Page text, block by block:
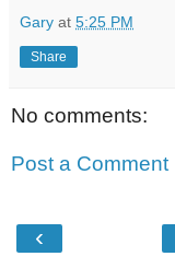
Gary at 5:25 PM
Share
No comments:
Post a Comment
‹